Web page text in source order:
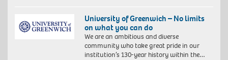
University of Greenwich – No limits
on what you can do
We are an ambitious and diverse
community who take great pride in our
institution’s 130-year history within the…